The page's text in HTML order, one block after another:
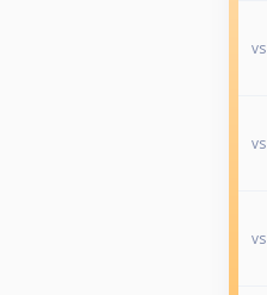
vs
vs
vs